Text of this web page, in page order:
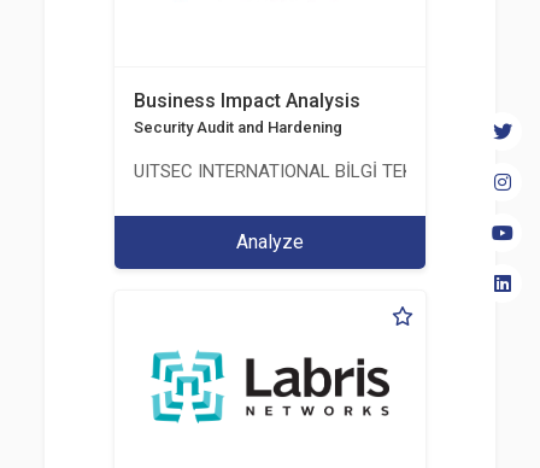
Business Impact Analysis
Security Audit and Hardening
UITSEC INTERNATIONAL BİLGİ TEKNOLOJİLERİ
Analyze